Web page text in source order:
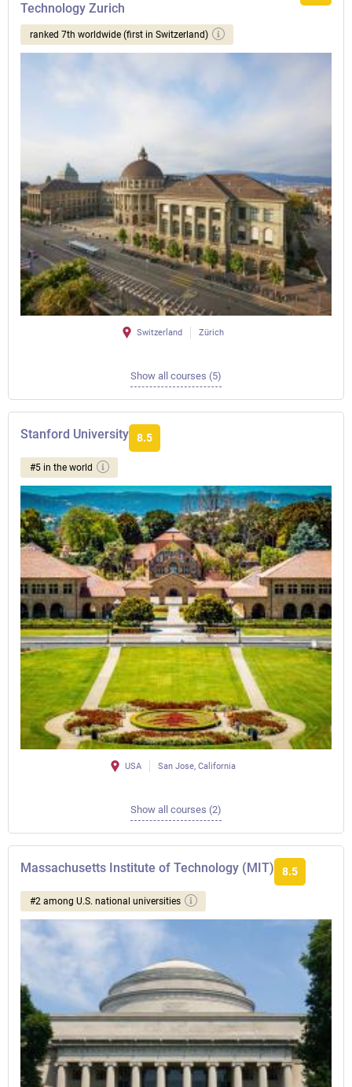
Technology Zurich
ranked 7th worldwide (first in Switzerland)
Switzerland Zürich
Show all courses (5)
Stanford University 8.5
#5 in the world
USA San Jose, California
Show all courses (2)
Massachusetts Institute of Technology (MIT) 8.5
#2 among U.S. national universities